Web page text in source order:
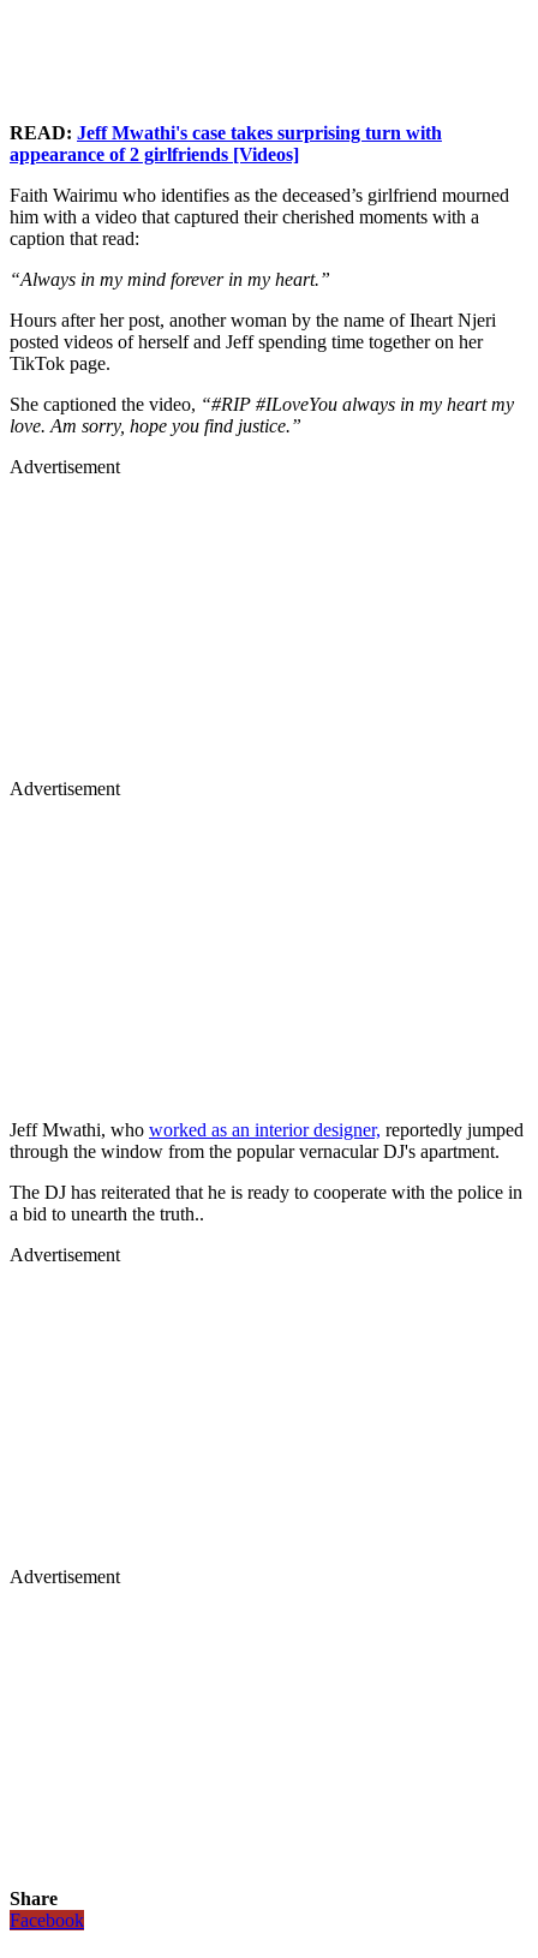
READ: Jeff Mwathi's case takes surprising turn with
appearance of 2 girlfriends [Videos]
Faith Wairimu who identifies as the deceased’s girlfriend mourned
him with a video that captured their cherished moments with a
caption that read:
“Always in my mind forever in my heart.”
Hours after her post, another woman by the name of Iheart Njeri
posted videos of herself and Jeff spending time together on her
TikTok page.
She captioned the video, “#RIP #ILoveYou always in my heart my
love. Am sorry, hope you find justice.”
Advertisement
Advertisement
Jeff Mwathi, who worked as an interior designer, reportedly jumped
through the window from the popular vernacular DJ's apartment.
The DJ has reiterated that he is ready to cooperate with the police in
a bid to unearth the truth..
Advertisement
Advertisement
Share
Facebook